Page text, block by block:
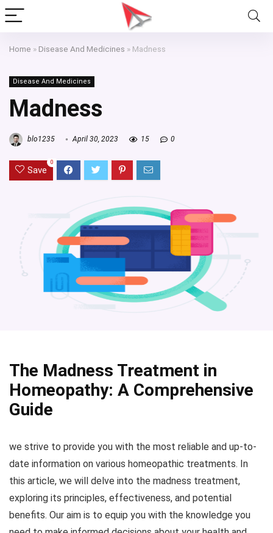
Home » Disease And Medicines » Madness
Disease And Medicines
Madness
blo1235 April 30, 2023 15 0
Save
0
The Madness Treatment in
Homeopathy: A Comprehensive
Guide
we strive to provide you with the most reliable and up-to-
date information on various homeopathic treatments. In
this article, we will delve into the madness treatment,
exploring its principles, effectiveness, and potential
benefits. Our aim is to equip you with the knowledge you